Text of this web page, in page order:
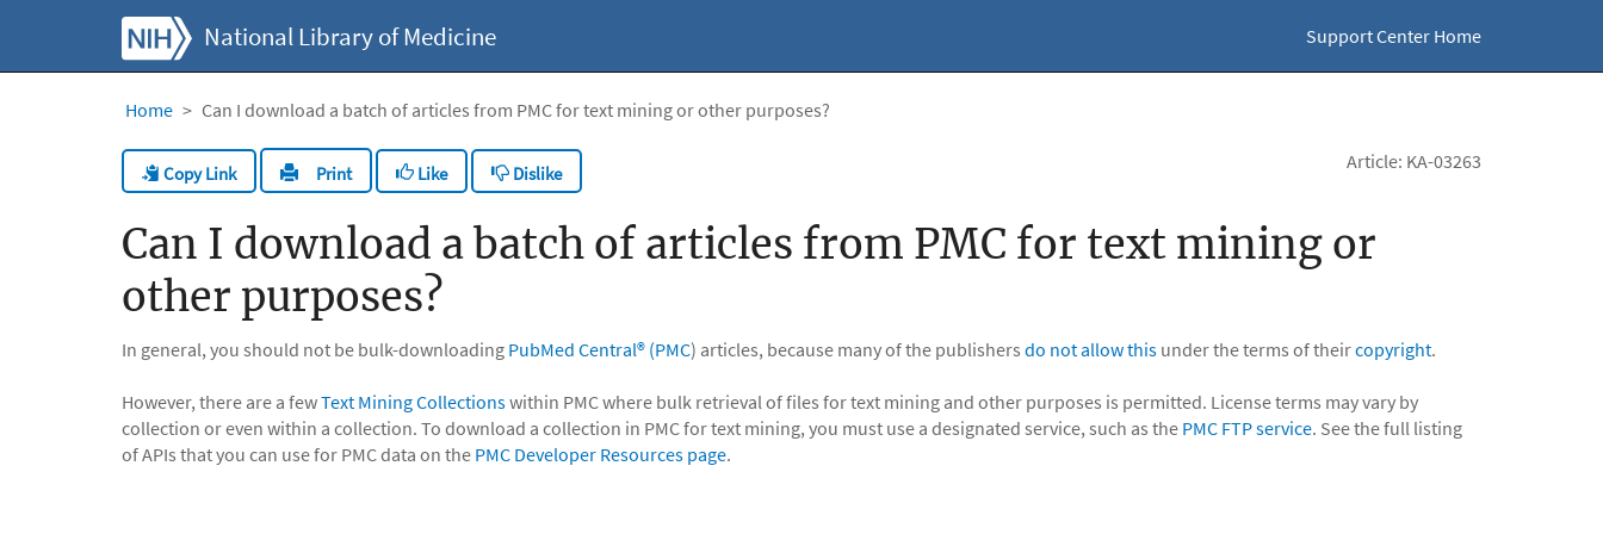
National Library of Medicine Support Center Home
Home Can I download a batch of articles from PMC for text mining or other purposes?
Copy Link Print Like Dislike Article: KA-03263
Can I download a batch of articles from PMC for text mining or
other purposes?
In general, you should not be bulk-downloading PubMed Central® (PMC) articles, because many of the publishers do not allow this under the terms of theircopyright.
However, there are a fewText Mining Collectionswithin PMC where bulk retrieval of files for text mining and other purposes is permitted. License terms may vary by
collection or even within a collection. To download a collection in PMC for text mining, you must use a designated service, such as the PMC FTP service. See the full listing
of APIs that you can use for PMC data on the PMC Developer Resources page.